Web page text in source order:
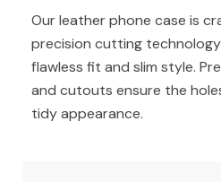
Our leather phone case is
precision cutting
flawless fit and slim style.
and cutouts ensure the
tidy appearance.